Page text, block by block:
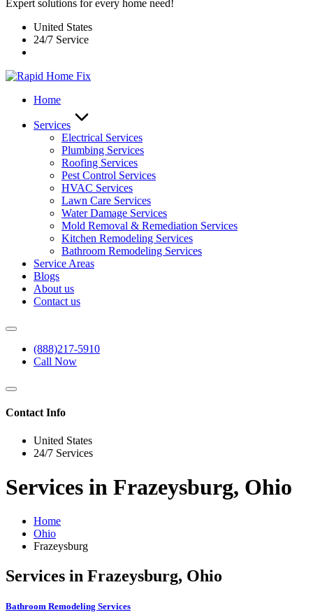
Expert solutions for every home need!
United States
24/7 Service
Home
Services
Electrical Services
Plumbing Services
Roofing Services
Pest Control Services​
HVAC Services
Lawn Care Services
Water Damage Services
Mold Removal & Remediation Services
Kitchen Remodeling Services​
Bathroom Remodeling Services
Service Areas
Blogs
About us
Contact us
(888)217-5910
Call Now
Contact Info
United States
24/7 Services
Services in Frazeysburg, Ohio
Home
Ohio
Frazeysburg
Services in Frazeysburg, Ohio
Bathroom Remodeling Services